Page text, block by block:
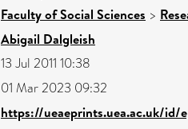
Faculty of Social Sciences >
Abigail Dalgleish
13 Jul 2011 10:38
01 Mar 2023 09:32
https://ueaeprints.uea.ac.uk/id/